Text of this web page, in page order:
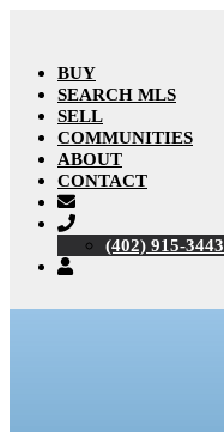
BUY
SEARCH MLS
SELL
COMMUNITIES
ABOUT
CONTACT
(402) 915-3443